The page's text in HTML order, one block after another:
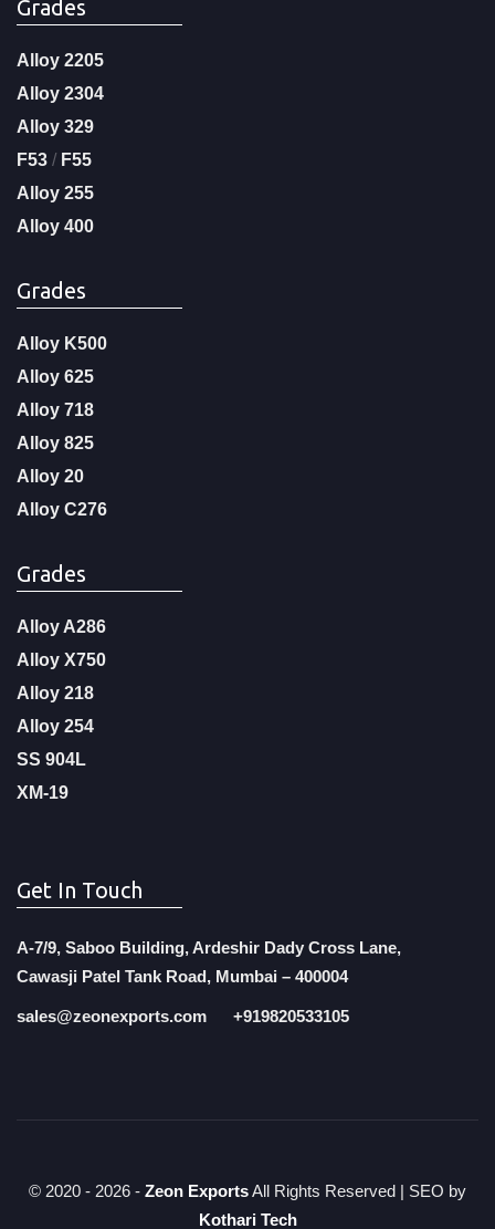
Grades
Alloy 2205
Alloy 2304
Alloy 329
F53 / F55
Alloy 255
Alloy 400
Grades
Alloy K500
Alloy 625
Alloy 718
Alloy 825
Alloy 20
Alloy C276
Grades
Alloy A286
Alloy X750
Alloy 218
Alloy 254
SS 904L
XM-19
Get In Touch
A-7/9, Saboo Building, Ardeshir Dady Cross Lane,
Cawasji Patel Tank Road, Mumbai – 400004
sales@zeonexports.com +919820533105
© 2020 - 2026 - Zeon ExportsAll Rights Reserved | SEO by
Kothari Tech